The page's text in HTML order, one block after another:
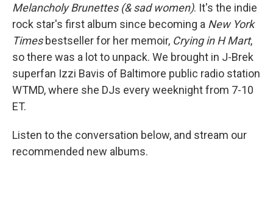
Melancholy Brunettes (& sad women). It's the indie
rock star's first album since becoming a New York
Timesbestseller for her memoir, Crying in H Mart,
so there was a lot to unpack. We brought in J-Brek
superfan Izzi Bavis of Baltimore public radio station
WTMD, where she DJs every weeknight from 7-10
ET.
Listen to the conversation below, and stream our
recommended new albums.